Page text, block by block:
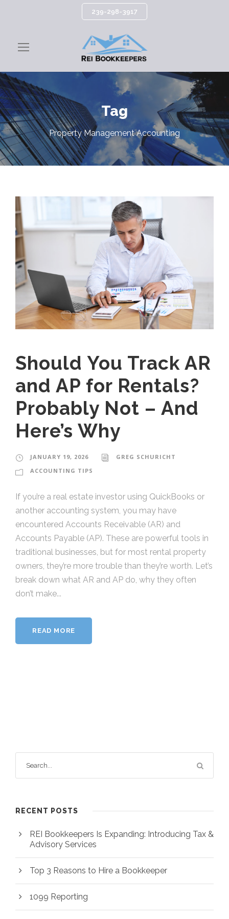
239-298-3917
Tag
Property Management Accounting
Should You Track AR
and AP for Rentals?
Probably Not – And
Here’s Why
JANUARY 19, 2026
GREG SCHURICHT
ACCOUNTING TIPS
If you’re a real estate investor using QuickBooks or
another accounting system, you may have
encountered Accounts Receivable (AR) and
Accounts Payable (AP). These are powerful tools in
traditional businesses, but for most rental property
owners, they’re more trouble than they’re worth. Let’s
break down what AR and AP do, why they often
don’t make...
READ MORE
RECENT POSTS
REI Bookkeepers Is Expanding: Introducing Tax &
Advisory Services
Top 3 Reasons to Hire a Bookkeeper
1099 Reporting